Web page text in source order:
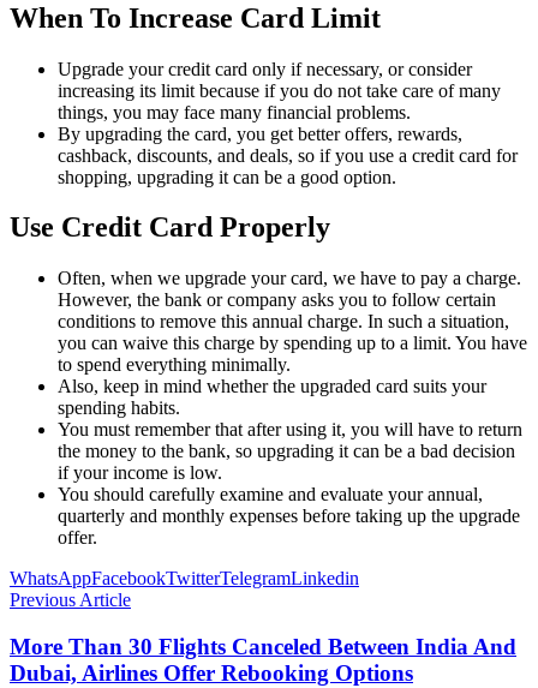
When To Increase Card Limit
Upgrade your credit card only if necessary, or consider
increasing its limit because if you do not take care of many
things, you may face many financial problems.
By upgrading the card, you get better offers, rewards,
cashback, discounts, and deals, so if you use a credit card for
shopping, upgrading it can be a good option.
Use Credit Card Properly
Often, when we upgrade your card, we have to pay a charge.
However, the bank or company asks you to follow certain
conditions to remove this annual charge. In such a situation,
you can waive this charge by spending up to a limit. You have
to spend everything minimally.
Also, keep in mind whether the upgraded card suits your
spending habits.
You must remember that after using it, you will have to return
the money to the bank, so upgrading it can be a bad decision
if your income is low.
You should carefully examine and evaluate your annual,
quarterly and monthly expenses before taking up the upgrade
offer.
WhatsAppFacebookTwitterTelegramLinkedin
Previous Article
More Than 30 Flights Canceled Between India And
Dubai, Airlines Offer Rebooking Options